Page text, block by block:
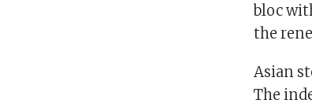
bloc
the
Asian
The